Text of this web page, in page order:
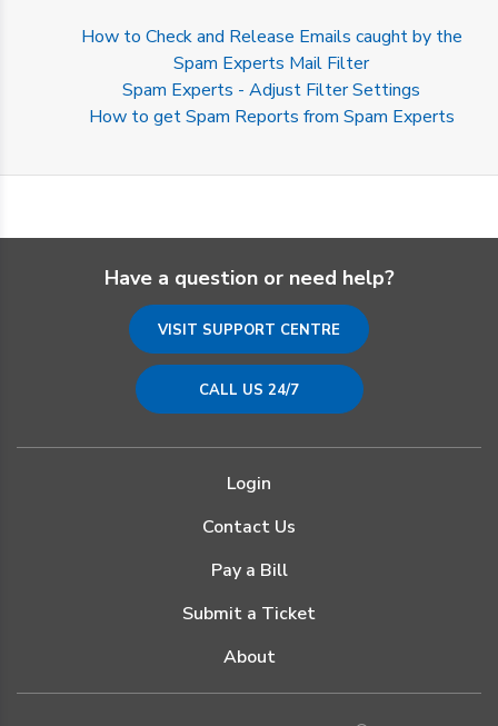
How to Check and Release Emails caught by the
Spam Experts Mail Filter
Spam Experts - Adjust Filter Settings
How to get Spam Reports from Spam Experts
Have a question or need help?
VISIT SUPPORT CENTRE
CALL US 24/7
Login
Contact Us
Pay a Bill
Submit a Ticket
About